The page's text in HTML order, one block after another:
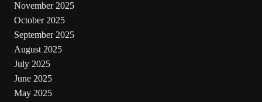
November 2025
October 2025
September 2025
August 2025
July 2025
June 2025
May 2025